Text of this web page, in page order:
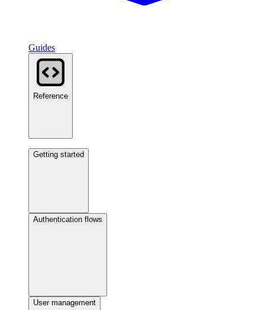
Guides
Reference
Getting started
Authentication flows
User management